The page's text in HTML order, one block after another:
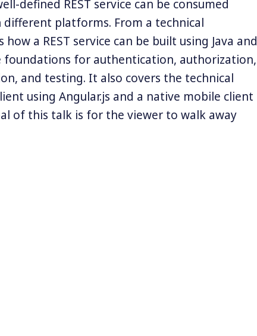
defined REST service can be consumed
platforms. From a technical
a REST service can be built using Java and
foundations for authentication, authorization,
and testing. It also covers the technical
using Angular.js and a native mobile client
of this talk is for the viewer to walk away